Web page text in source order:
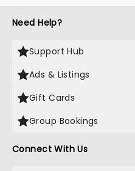
Need Help?
Support Hub
Ads & Listings
Gift Cards
Group Bookings
Connect With Us